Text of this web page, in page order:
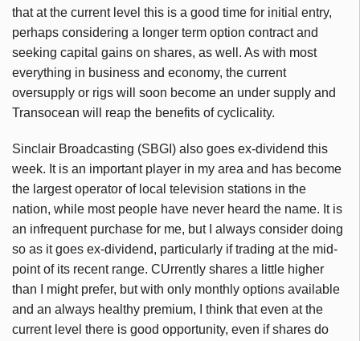
that at the current level this is a good time for initial entry,
perhaps considering a longer term option contract and
seeking capital gains on shares, as well. As with most
everything in business and economy, the current
oversupply or rigs will soon become an under supply and
Transocean will reap the benefits of cyclicality.
Sinclair Broadcasting (SBGI) also goes ex-dividend this
week. It is an important player in my area and has become
the largest operator of local television stations in the
nation, while most people have never heard the name. It is
an infrequent purchase for me, but I always consider doing
so as it goes ex-dividend, particularly if trading at the mid-
point of its recent range. CUrrently shares a little higher
than I might prefer, but with only monthly options available
and an always healthy premium, I think that even at the
current level there is good opportunity, even if shares do